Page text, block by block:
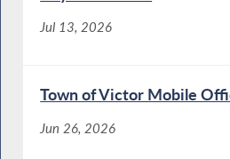
Jul 13, 2026
Town of Victor Mobile
Jun 26, 2026